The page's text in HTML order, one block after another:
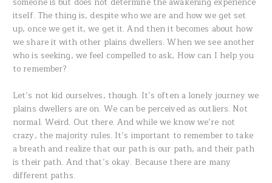
itself. The thing is, despite who we are and how we get set
up, once we get it, we get it. And then it becomes about how
we share it with other plains dwellers. When we see another
who is seeking, we feel compelled to ask, How can I help you
to remember?
Let’s not kid ourselves, though. It’s often a lonely journey we
plains dwellers are on. We can be perceived as outliers. Not
normal. Weird. Out there. And while we know we’re not
crazy, the majority rules. It’s important to remember to take
a breath and realize that our path is our path, and their path
is their path. And that’s okay. Because there are many
different paths.